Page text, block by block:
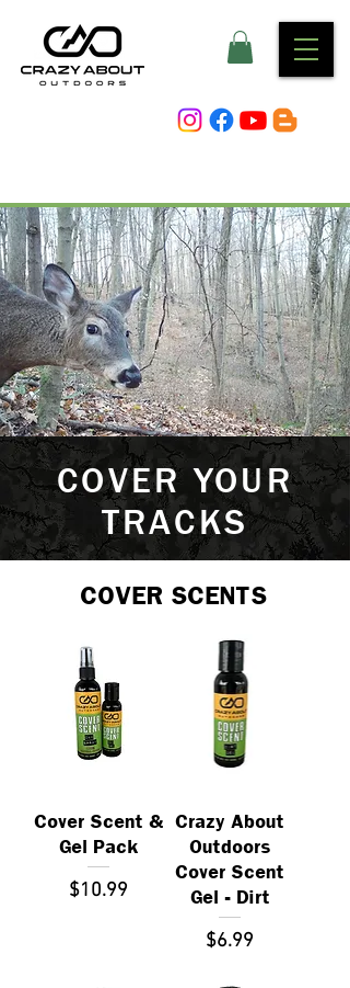
COVER YOUR
TRACKS
COVER SCENTS
Cover Scent &
Gel Pack
Price
$10.99
Crazy About
Outdoors
Cover Scent
Gel - Dirt
Price
$6.99